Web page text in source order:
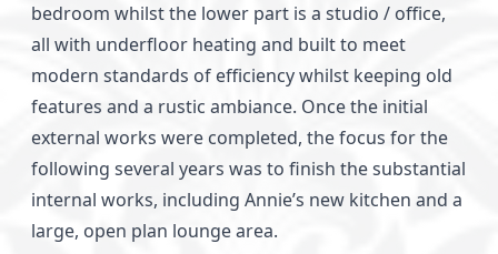
bedroom whilst the lower part is a studio / office,
all with underfloor heating and built to meet
modern standards of efficiency whilst keeping old
features and a rustic ambiance. Once the initial
external works were completed, the focus for the
following several years was to finish the substantial
internal works, including Annie’s new kitchen and a
large, open plan lounge area.